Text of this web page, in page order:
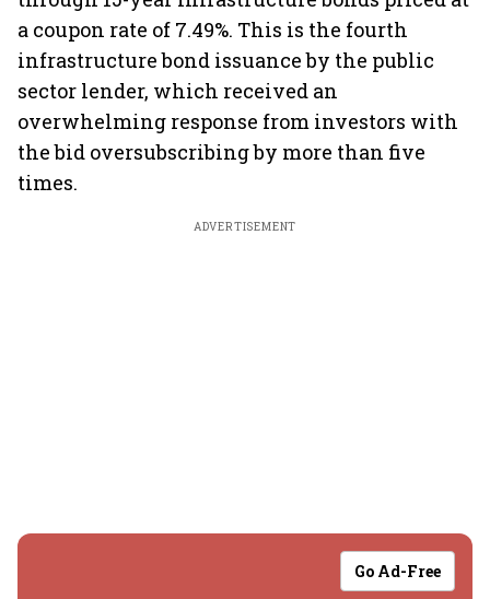
a coupon rate of 7.49%. This is the fourth
infrastructure bond issuance by the public
sector lender, which received an
overwhelming response from investors with
the bid oversubscribing by more than five
times.
ADVERTISEMENT
Go Ad-Free